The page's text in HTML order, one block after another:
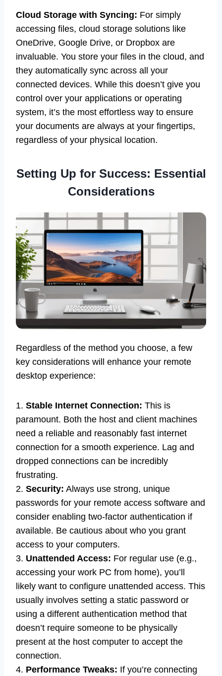
Cloud Storage with Syncing: For simply
accessing files, cloud storage solutions like
OneDrive, Google Drive, or Dropbox are
invaluable. You store your files in the cloud, and
they automatically sync across all your
connected devices. While this doesn’t give you
control over your applications or operating
system, it’s the most effortless way to ensure
your documents are always at your fingertips,
regardless of your physical location.
Setting Up for Success: Essential
Considerations
Regardless of the method you choose, a few
key considerations will enhance your remote
desktop experience:
1. Stable Internet Connection: This is
paramount. Both the host and client machines
need a reliable and reasonably fast internet
connection for a smooth experience. Lag and
dropped connections can be incredibly
frustrating.
2. Security: Always use strong, unique
passwords for your remote access software and
consider enabling two-factor authentication if
available. Be cautious about who you grant
access to your computers.
3. Unattended Access: For regular use (e.g.,
accessing your work PC from home), you’ll
likely want to configure unattended access. This
usually involves setting a static password or
using a different authentication method that
doesn’t require someone to be physically
present at the host computer to accept the
connection.
4. Performance Tweaks: If you’re connecting